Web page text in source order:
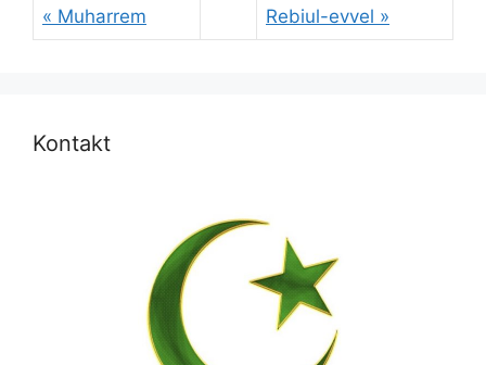
« Muharrem Rebiul-evvel »
Kontakt